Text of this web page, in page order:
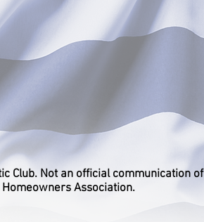
Club. Not an official communication of
Homeowners Association.